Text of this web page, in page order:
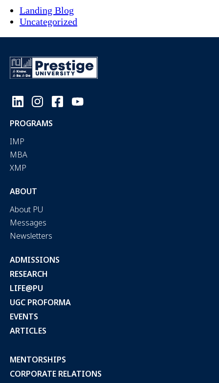
Landing Blog
Uncategorized
PROGRAMS
IMP
MBA
XMP
ABOUT
About PU
Messages
Newsletters
ADMISSIONS
RESEARCH
LIFE@PU
UGC PROFORMA
EVENTS
ARTICLES
MENTORSHIPS
CORPORATE RELATIONS